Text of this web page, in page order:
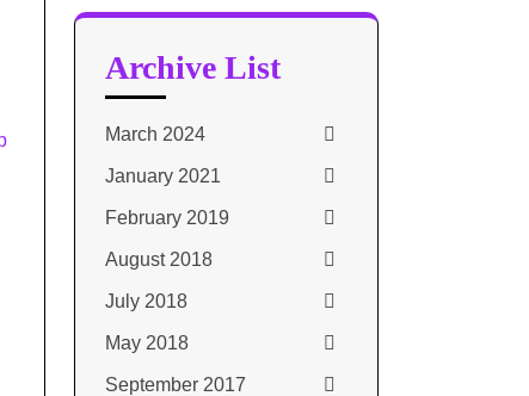
Archive List
March 2024
January 2021
February 2019
August 2018
July 2018
May 2018
September 2017